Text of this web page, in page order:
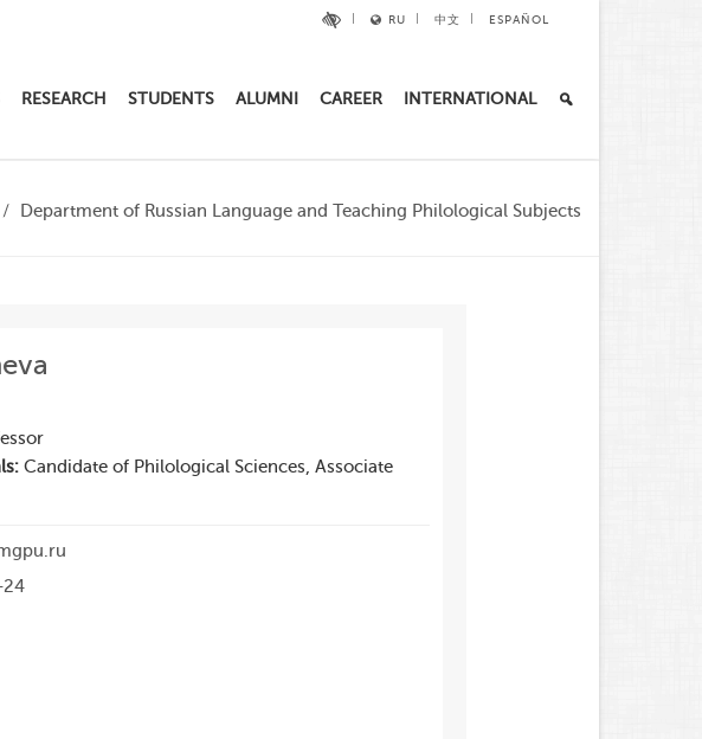
RU 中文 ESPAÑOL
RESEARCH STUDENTS ALUMNI CAREER INTERNATIONAL
Department of Russian Language and Teaching Philological Subjects
Candidate of Philological Sciences, Associate
24